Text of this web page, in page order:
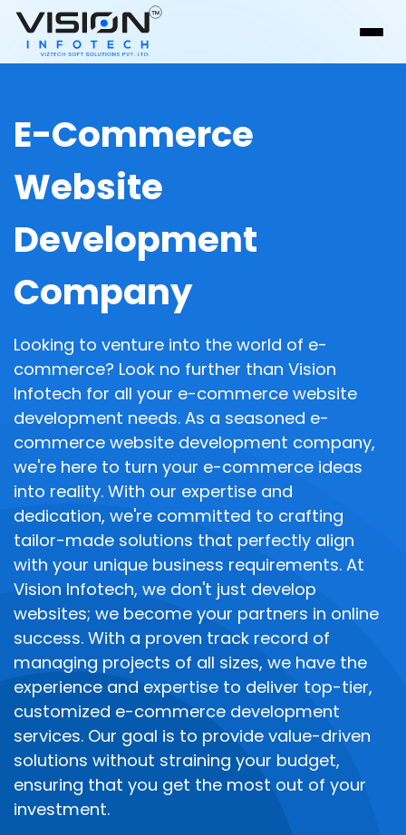
E-Commerce
Website
Development
Company
Looking to venture into the world of e-
commerce? Look no further than Vision
Infotech for all your e-commerce website
development needs. As a seasoned e-
commerce website development company,
we're here to turn your e-commerce ideas
into reality. With our expertise and
dedication, we're committed to crafting
tailor-made solutions that perfectly align
with your unique business requirements. At
Vision Infotech, we don't just develop
websites; we become your partners in online
success. With a proven track record of
managing projects of all sizes, we have the
experience and expertise to deliver top-tier,
customized e-commerce development
services. Our goal is to provide value-driven
solutions without straining your budget,
ensuring that you get the most out of your
investment.